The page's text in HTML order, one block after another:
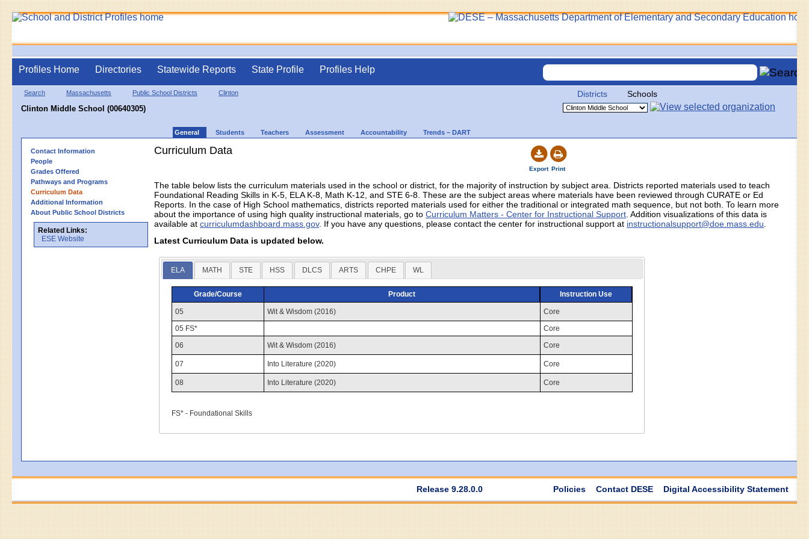
Profiles Home Directories Statewide Reports State Profile Profiles Help
Search Massachusetts Public School Districts Clinton
Clinton Middle School (00640305)
Districts Schools
General Students Teachers Assessment Accountability Trends – DART
Contact Information
People
Grades Offered
Pathways and Programs
Curriculum Data
Additional Information
About Public School Districts
Related Links:
ESE Website
Curriculum Data
Export Print
The table below lists the curriculum materials used in the school or district, for the majority of instruction by subject area. Districts reported materials used to teach
Foundational Reading Skills in K-5, ELA K-8, Math K-12, and STE 6-8. These are the subject areas where materials have been reviewed through CURATE or Ed
Reports. In the case of High School mathematics, districts reported materials used for either the traditional or integrated math sequence, but not both. To learn more
about the importance of using high quality instructional materials, go to Curriculum Matters - Center for Instructional Support . Addition visualizations of this data is
available at curriculumdashboard.mass.gov. If you have any questions, please contact the center for instructional support at instructionalsupport@doe.mass.edu
Latest Curriculum Data is updated below.
ELA MATH STE HSS DLCS ARTS CHPE WL
Grade/Course Product Instruction Use
05 Wit & Wisdom (2016)
Core
05 FS*
Core
06
Wit & Wisdom (2016) Core
07 Into Literature (2020) Core
08 Into Literature (2020) Core
FS* - Foundational Skills
Release 9.28.0.0 Policies Contact DESE Digital Accessibility Statement